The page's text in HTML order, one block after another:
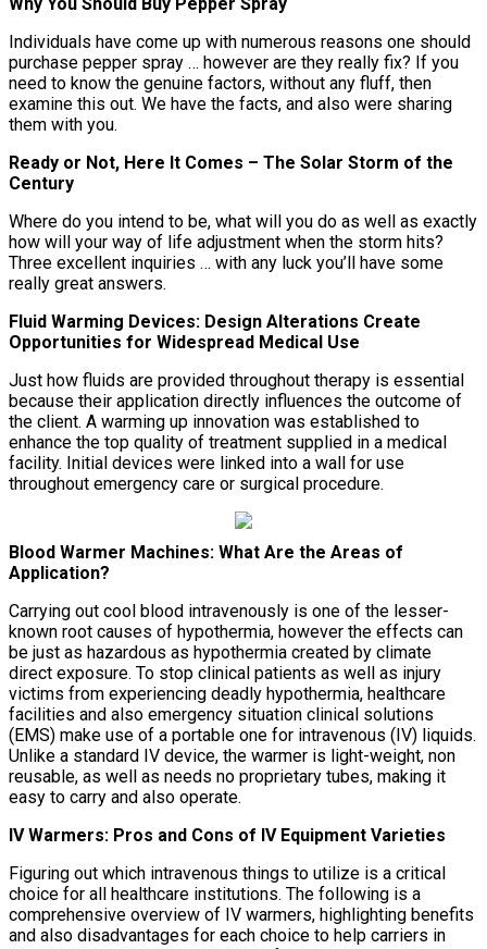
Individuals have come up with numerous reasons one should
purchase pepper spray … however are they really fix? If you
need to know the genuine factors, without any fluff, then
examine this out. We have the facts, and also were sharing
them with you.
Ready or Not, Here It Comes – The Solar Storm of the
Century
Where do you intend to be, what will you do as well as exactly
how will your way of life adjustment when the storm hits?
Three excellent inquiries … with any luck you’ll have some
really great answers.
Fluid Warming Devices: Design Alterations Create
Opportunities for Widespread Medical Use
Just how fluids are provided throughout therapy is essential
because their application directly influences the outcome of
the client. A warming up innovation was established to
enhance the top quality of treatment supplied in a medical
facility. Initial devices were linked into a wall for use
throughout emergency care or surgical procedure.
Blood Warmer Machines: What Are the Areas of
Application?
Carrying out cool blood intravenously is one of the lesser-
known root causes of hypothermia, however the effects can
be just as hazardous as hypothermia created by climate
direct exposure. To stop clinical patients as well as injury
victims from experiencing deadly hypothermia, healthcare
facilities and also emergency situation clinical solutions
(EMS) make use of a portable one for intravenous (IV) liquids.
Unlike a standard IV device, the warmer is light-weight, non
reusable, as well as needs no proprietary tubes, making it
easy to carry and also operate.
IV Warmers: Pros and Cons of IV Equipment Varieties
Figuring out which intravenous things to utilize is a critical
choice for all healthcare institutions. The following is a
comprehensive overview of IV warmers, highlighting benefits
and also disadvantages for each choice to help carriers in